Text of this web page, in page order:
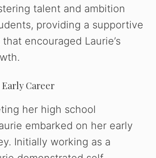
talent and ambition
providing a supportive
encouraged Laurie’s
Career
her high school
embarked on her early
Initially working as a